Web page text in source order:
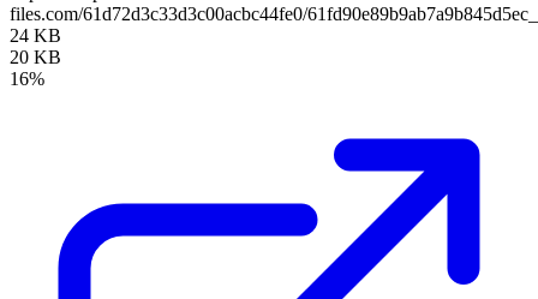
files.com/61d72d3c33d3c00acbc44fe0/
24 KB
20 KB
16%